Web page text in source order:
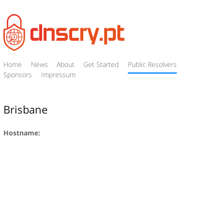
Home News About Get Started
Public Resolvers
Sponsors
Impressum
Brisbane
Hostname: